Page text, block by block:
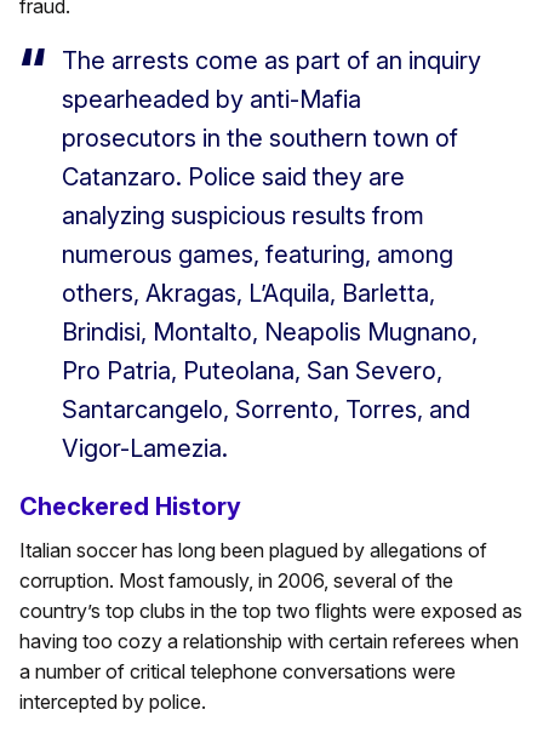
fraud.
The arrests come as part of an inquiry
spearheaded by anti-Mafia
prosecutors in the southern town of
Catanzaro. Police said they are
analyzing suspicious results from
numerous games, featuring, among
others, Akragas, L’Aquila, Barletta,
Brindisi, Montalto, Neapolis Mugnano,
Pro Patria, Puteolana, San Severo,
Santarcangelo, Sorrento, Torres, and
Vigor-Lamezia.
Checkered History
Italian soccer has long been plagued by allegations of
corruption. Most famously, in 2006, several of the
country’s top clubs in the top two flights were exposed as
having too cozy a relationship with certain referees when
a number of critical telephone conversations were
intercepted by police.